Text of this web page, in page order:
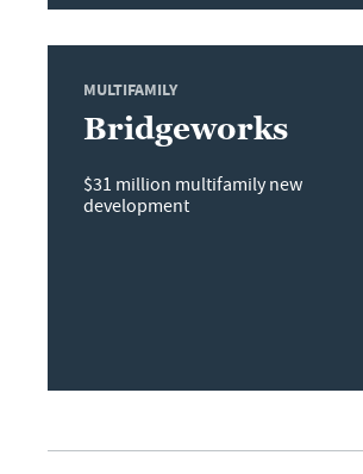
MULTIFAMILY
Bridgeworks
$31 million multifamily new
development